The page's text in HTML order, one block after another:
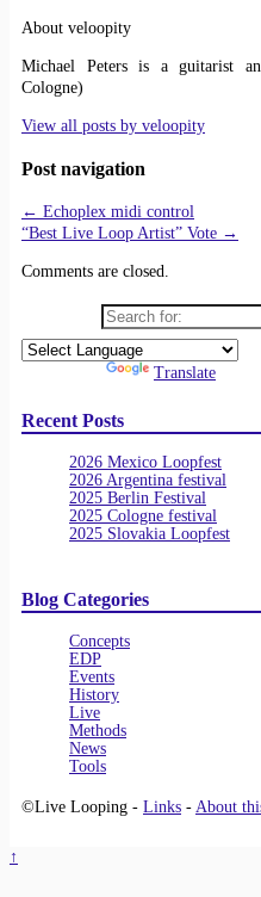
About veloopity
Michael Peters is a guitarist
Cologne)
View all posts by veloopity
Post navigation
← Echoplex midi control
“Best Live Loop Artist” Vote →
Comments are closed.
Translate
Recent Posts
2026 Mexico Loopfest
2026 Argentina festival
2025 Berlin Festival
2025 Cologne festival
2025 Slovakia Loopfest
Blog Categories
Concepts
EDP
Events
History
Live
Methods
News
Tools
©Live Looping - Links - About
↑